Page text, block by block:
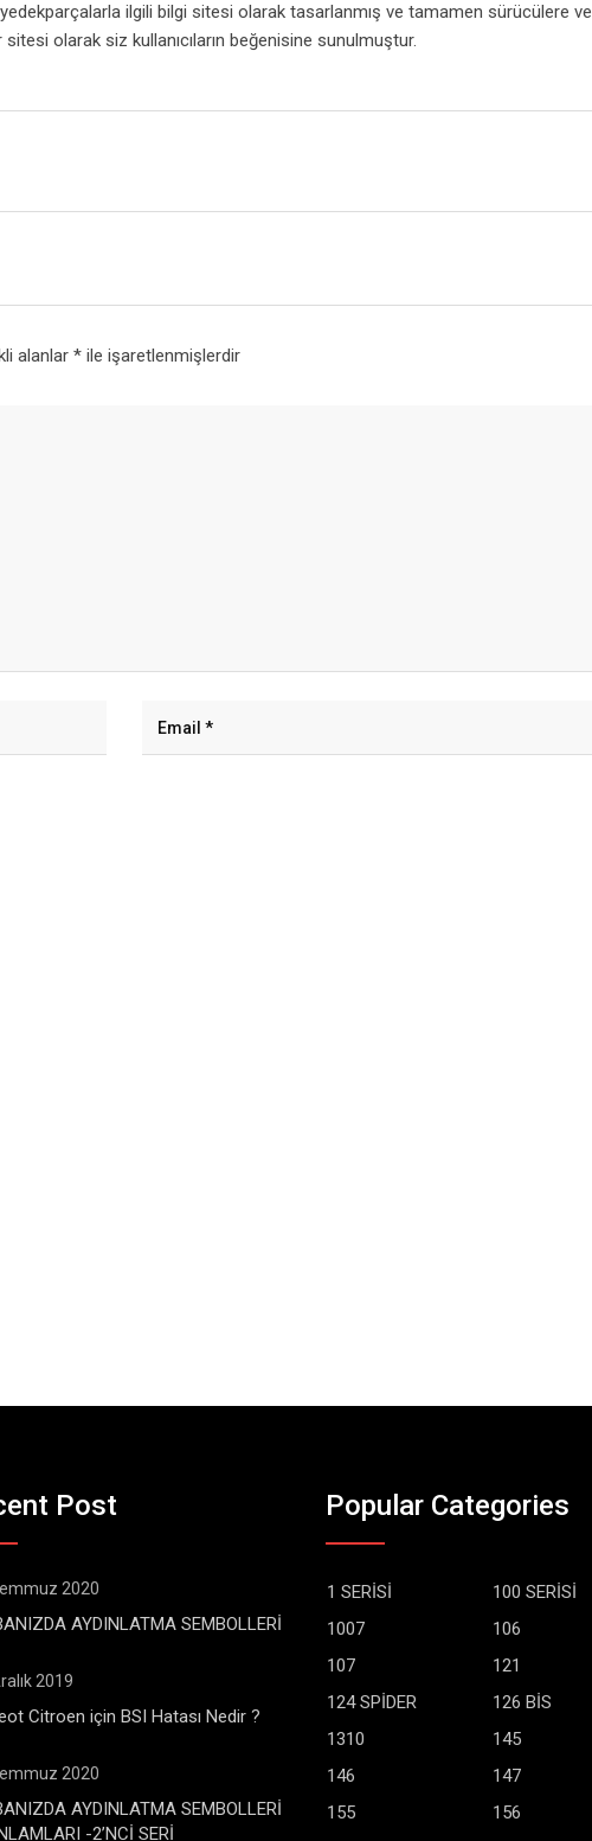
ilgili bilgi sitesi olarak tasarlanmış ve tamamen sürücülere ve
olarak siz kullanıcıların beğenisine sunulmuştur.
alanlar *ile işaretlenmişlerdir
Post
2020
AYDINLATMA SEMBOLLERİ
2019
Citroen için BSI Hatası Nedir ?
2020
AYDINLATMA SEMBOLLERİ
-2’NCİ SERİ
Popular Categories
1 SERİSİ
100 SERİSİ
1007
106
107
121
124 SPİDER
126 BİS
1310
145
146
147
155
156